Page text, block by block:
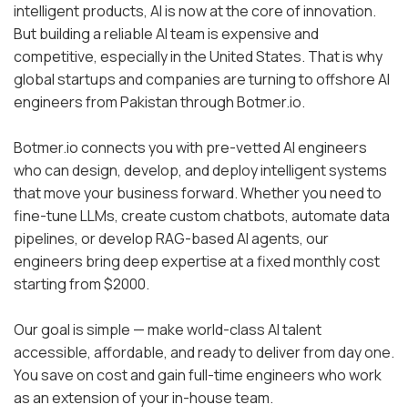
intelligent products, AI is now at the core of innovation.
But building a reliable AI team is expensive and
competitive, especially in the United States. That is why
global startups and companies are turning to offshore AI
engineers from Pakistan through Botmer.io.
Botmer.io connects you with pre-vetted AI engineers
who can design, develop, and deploy intelligent systems
that move your business forward. Whether you need to
fine-tune LLMs, create custom chatbots, automate data
pipelines, or develop RAG-based AI agents, our
engineers bring deep expertise at a fixed monthly cost
starting from $2000.
Our goal is simple — make world-class AI talent
accessible, affordable, and ready to deliver from day one.
You save on cost and gain full-time engineers who work
as an extension of your in-house team.